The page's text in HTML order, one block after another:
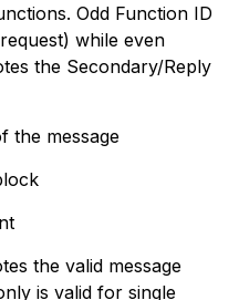
Odd Function ID
while even
the Secondary/Reply
the message
the valid message
is valid for single